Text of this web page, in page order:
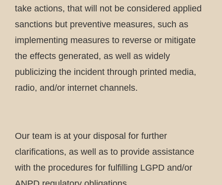
take actions, that will not be considered applied
sanctions but preventive measures, such as
implementing measures to reverse or mitigate
the effects generated, as well as widely
publicizing the incident through printed media,
radio, and/or internet channels.
Our team is at your disposal for further
clarifications, as well as to provide assistance
with the procedures for fulfilling LGPD and/or